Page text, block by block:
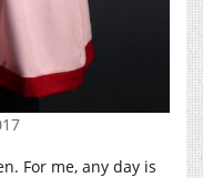
For me, any day is